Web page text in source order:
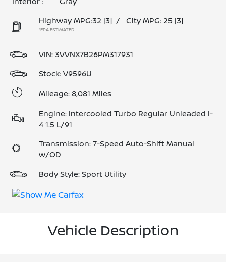
Highway MPG:32 [3] / City MPG: 25 [3]
*EPA ESTIMATED
VIN: 3VVNX7B26PM317931
Stock: V9596U
Mileage: 8,081 Miles
Engine: Intercooled Turbo Regular Unleaded I-
4 1.5 L/91
Transmission: 7-Speed Auto-Shift Manual
w/OD
Body Style: Sport Utility
Vehicle Description